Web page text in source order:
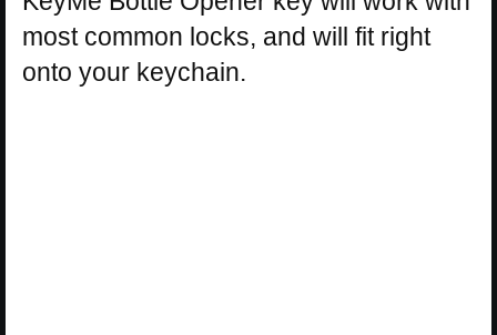
most common locks, and will fit right
onto your keychain.